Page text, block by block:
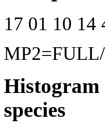
17 01 10 14
Histogram
species